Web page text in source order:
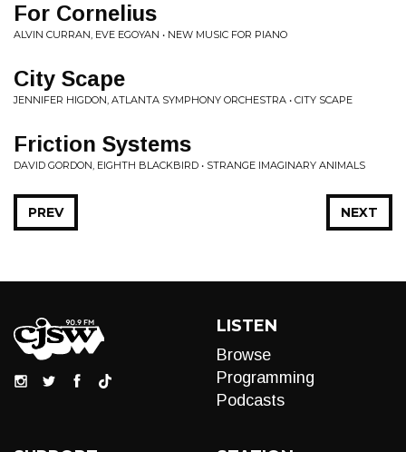
For Cornelius
ALVIN CURRAN, EVE EGOYAN • NEW MUSIC FOR PIANO
City Scape
JENNIFER HIGDON, ATLANTA SYMPHONY ORCHESTRA • CITY SCAPE
Friction Systems
DAVID GORDON, EIGHTH BLACKBIRD • STRANGE IMAGINARY ANIMALS
NEXT
PREV
LISTEN
Browse
Programming
Podcasts